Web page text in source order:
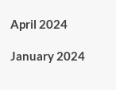
April 2024
January 2024